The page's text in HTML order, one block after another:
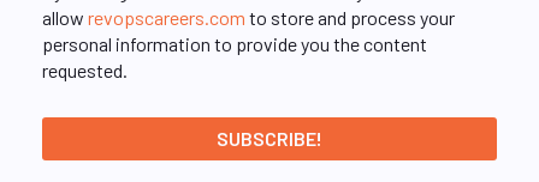
allow revopscareers.com to store and process your
personal information to provide you the content
requested.